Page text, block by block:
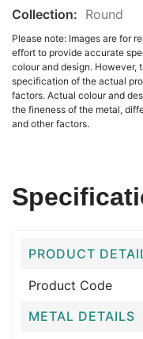
Collection: Round
Please note: Images are for
effort to provide accurate
colour and design. However,
specification of the actual
factors. Actual colour and
the fineness of the metal,
and other factors.
PRODUCT
Product Code
METAL DETAILS